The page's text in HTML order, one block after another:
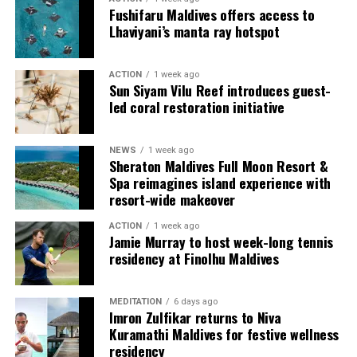
couples, families and groups. The larger residences
provide additional living areas, pools and facilities for
guests seeking more space and privacy.
Each villa is supported by a dedicated Jadugar, a term
used by the resort to describe its butler service. The
Jadugar assists guests throughout their stay by
celebrations and other personalised services.
Guests are also provided with bicycles to explore the
island’s pathways, gardens and viewpoints.
JOALI Maldives said the awards reflected the work of its
team and the support of its guests, partners and wider
community. The resort also said it would continue
developing experiences focused on creativity, wellbeing
and connection.
Fushifaru Maldives offers access to
Lhaviyani’s manta ray hotspot
ACTION 1 week ago
Sun Siyam Vilu Reef introduces guest-
led coral restoration initiative
NEWS 1 week ago
Sheraton Maldives Full Moon Resort &
Spa reimagines island experience with
resort-wide makeover
ACTION 1 week ago
Jamie Murray to host week-long tennis
residency at Finolhu Maldives
MEDITATION 6 days ago
Imron Zulfikar returns to Niva
Kuramathi Maldives for festive wellness
residency